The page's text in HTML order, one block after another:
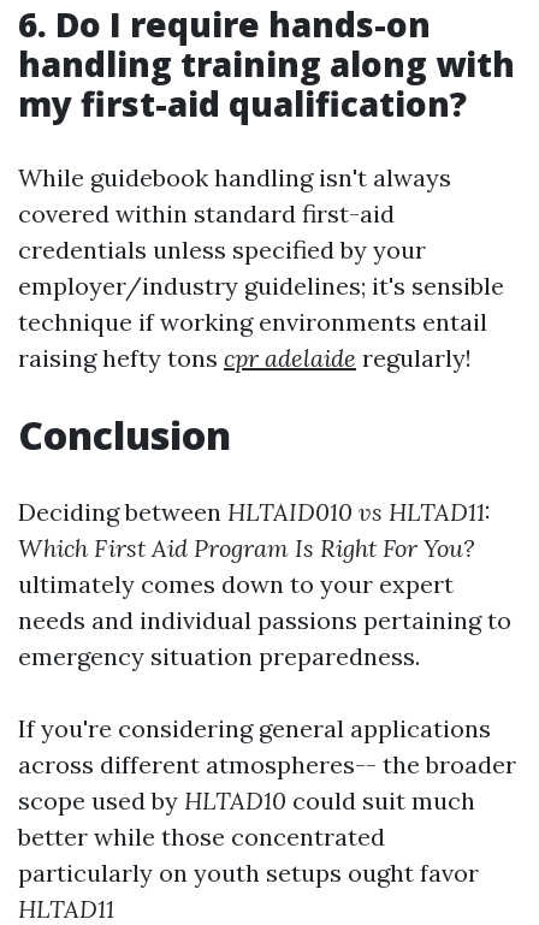
6. Do I require hands-on
handling training along with
my first-aid qualification?
While guidebook handling isn't always
covered within standard first-aid
credentials unless specified by your
employer/industry guidelines; it's sensible
technique if working environments entail
raising hefty tons cpr adelaide regularly!
Conclusion
Deciding between HLTAID010 vs HLTAD11:
Which First Aid Program Is Right For You?
ultimately comes down to your expert
needs and individual passions pertaining to
emergency situation preparedness.
If you're considering general applications
across different atmospheres-- the broader
scope used by HLTAD10 could suit much
better while those concentrated
particularly on youth setups ought favor
HLTAD11